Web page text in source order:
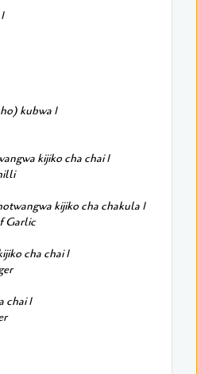
kubwa 1
kijiko cha chai 1
kijiko cha chakula 1
Garlic
cha chai 1
chai 1